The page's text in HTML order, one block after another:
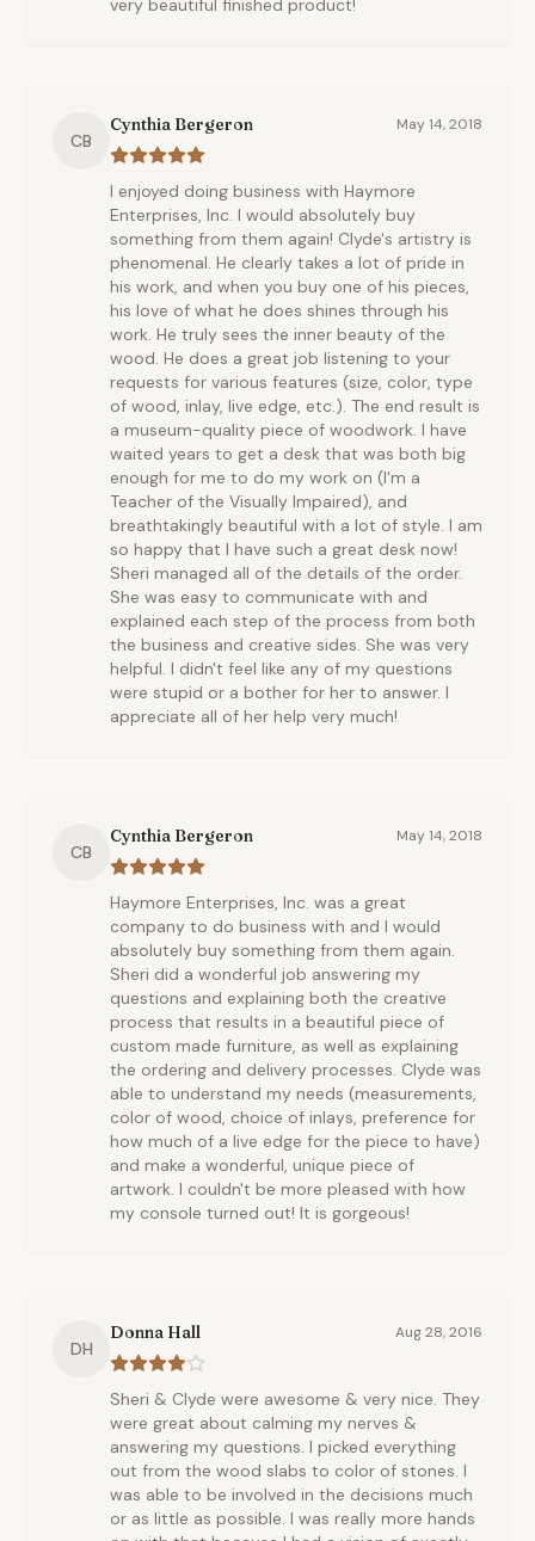
very beautiful finished product!
CB
Cynthia Bergeron May 14, 2018
I enjoyed doing business with Haymore
Enterprises, Inc. I would absolutely buy
something from them again! Clyde's artistry is
phenomenal. He clearly takes a lot of pride in
his work, and when you buy one of his pieces,
his love of what he does shines through his
work. He truly sees the inner beauty of the
wood. He does a great job listening to your
requests for various features (size, color, type
of wood, inlay, live edge, etc.). The end result is
a museum-quality piece of woodwork. I have
waited years to get a desk that was both big
enough for me to do my work on (I'm a
Teacher of the Visually Impaired), and
breathtakingly beautiful with a lot of style. I am
so happy that I have such a great desk now!
Sheri managed all of the details of the order.
She was easy to communicate with and
explained each step of the process from both
the business and creative sides. She was very
helpful. I didn't feel like any of my questions
were stupid or a bother for her to answer. I
appreciate all of her help very much!
CB
Cynthia Bergeron May 14, 2018
Haymore Enterprises, Inc. was a great
company to do business with and I would
absolutely buy something from them again.
Sheri did a wonderful job answering my
questions and explaining both the creative
process that results in a beautiful piece of
custom made furniture, as well as explaining
the ordering and delivery processes. Clyde was
able to understand my needs (measurements,
color of wood, choice of inlays, preference for
how much of a live edge for the piece to have)
and make a wonderful, unique piece of
artwork. I couldn't be more pleased with how
my console turned out! It is gorgeous!
DH
Donna Hall Aug 28, 2016
Sheri & Clyde were awesome & very nice. They
were great about calming my nerves &
answering my questions. I picked everything
out from the wood slabs to color of stones. I
was able to be involved in the decisions much
or as little as possible. I was really more hands